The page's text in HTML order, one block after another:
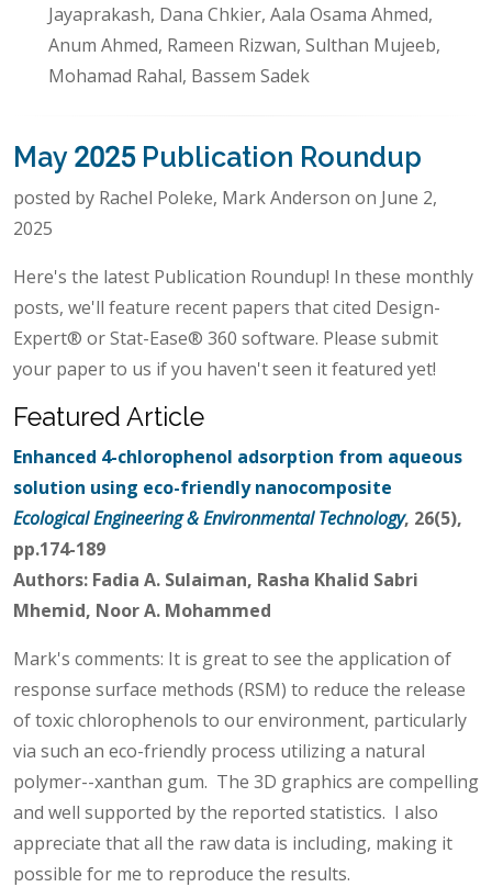
Jayaprakash, Dana Chkier, Aala Osama Ahmed,
Anum Ahmed, Rameen Rizwan, Sulthan Mujeeb,
Mohamad Rahal, Bassem Sadek
May 2025 Publication Roundup
posted by Rachel Poleke, Mark Anderson on June 2,
2025
Here's the latest Publication Roundup! In these monthly
posts, we'll feature recent papers that cited Design-
Expert® or Stat-Ease® 360 software. Please submit
your paper to us if you haven't seen it featured yet!
Featured Article
Enhanced 4-chlorophenol adsorption from aqueous
solution using eco-friendly nanocomposite
Ecological Engineering & Environmental Technology, 26(5),
pp.174-189
Authors: Fadia A. Sulaiman, Rasha Khalid Sabri
Mhemid, Noor A. Mohammed
Mark's comments: It is great to see the application of
response surface methods (RSM) to reduce the release
of toxic chlorophenols to our environment, particularly
via such an eco-friendly process utilizing a natural
polymer--xanthan gum. The 3D graphics are compelling
and well supported by the reported statistics. I also
appreciate that all the raw data is including, making it
possible for me to reproduce the results.